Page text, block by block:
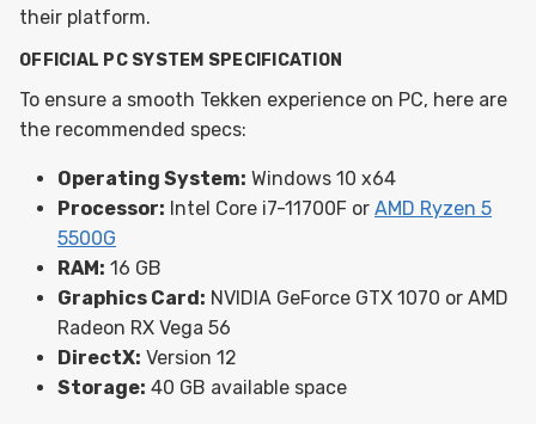
their platform.
OFFICIAL PC SYSTEM SPECIFICATION
To ensure a smooth Tekken experience on PC, here are
the recommended specs:
Operating System: Windows 10 x64
Processor: Intel Core i7-11700F or AMD Ryzen 5
5500G
RAM: 16 GB
Graphics Card: NVIDIA GeForce GTX 1070 or AMD
Radeon RX Vega 56
DirectX: Version 12
Storage: 40 GB available space